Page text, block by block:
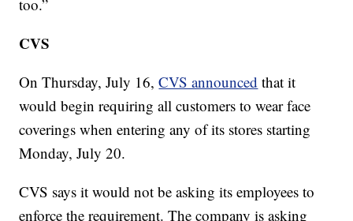
too.”
CVS
On Thursday, July 16,CVS announced that it
would begin requiring all customers to wear face
coverings when entering any of its stores starting
Monday, July 20.
CVS says it would not be asking its employees to
enforce the requirement. The company is asking